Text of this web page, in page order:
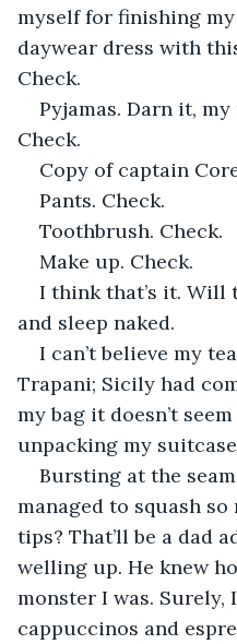
myself for finishing
daywear dress with
Check.
Pyjamas. Darn it,
Check.
Copy of captain
Pants. Check.
Toothbrush. Check.
Make up. Check.
I think that’s it. Will
and sleep naked.
I can’t believe my
Trapani; Sicily had
my bag it doesn’t
unpacking my
Bursting at the
managed to squash so
tips? That’ll be a dad
welling up. He knew
monster I was. Surely,
cappuccinos and